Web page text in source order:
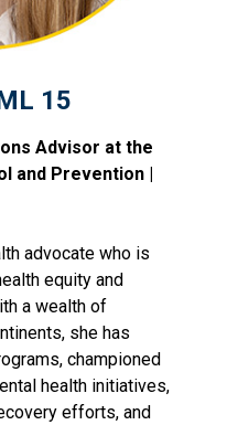
15
Advisor at the
and Prevention |
advocate who is
equity and
a wealth of
she has
championed
health initiatives,
efforts, and